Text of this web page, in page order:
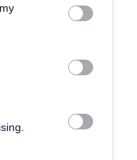
You may click to
third-party tags to
in below Google